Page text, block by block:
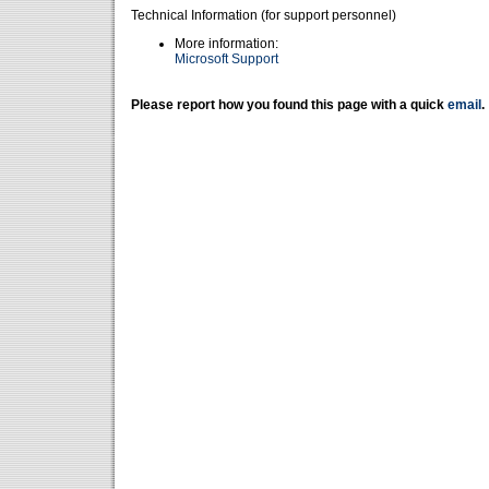
Technical Information (for support personnel)
More information:
Microsoft Support
Please report how you found this page with a quick email .